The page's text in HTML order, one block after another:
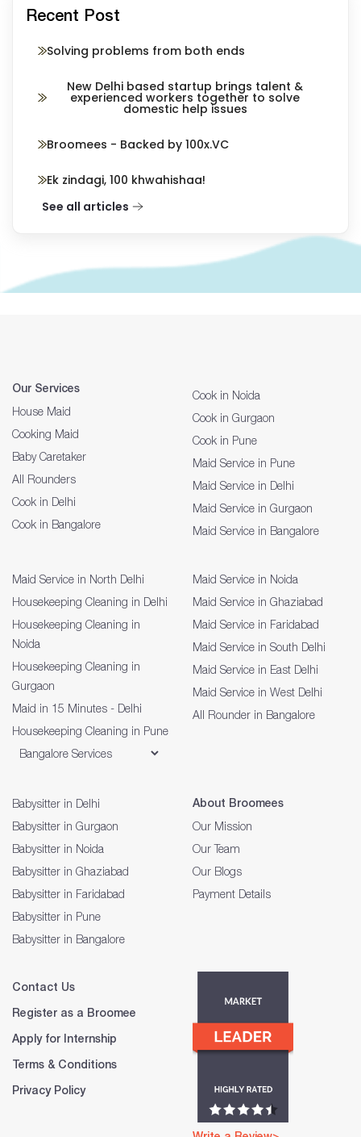
Recent Post
Solving problems from both ends
New Delhi based startup brings talent &
experienced workers together to solve
domestic help issues
Broomees - Backed by 100x.VC
Ek zindagi, 100 khwahishaa!
See all articles
Our Services
House Maid
Cooking Maid
Baby Caretaker
All Rounders
Cook in Delhi
Cook in Bangalore
Cook in Noida
Cook in Gurgaon
Cook in Pune
Maid Service in Pune
Maid Service in Delhi
Maid Service in Gurgaon
Maid Service in Bangalore
Maid Service in North Delhi
Housekeeping Cleaning in Delhi
Housekeeping Cleaning in
Noida
Housekeeping Cleaning in
Gurgaon
Maid in 15 Minutes - Delhi
Housekeeping Cleaning in Pune
Maid Service in Noida
Maid Service in Ghaziabad
Maid Service in Faridabad
Maid Service in South Delhi
Maid Service in East Delhi
Maid Service in West Delhi
All Rounder in Bangalore
Babysitter in Delhi
Babysitter in Gurgaon
Babysitter in Noida
Babysitter in Ghaziabad
Babysitter in Faridabad
Babysitter in Pune
Babysitter in Bangalore
About Broomees
Our Mission
Our Team
Our Blogs
Payment Details
Contact Us
Register as a Broomee
Apply for Internship
Terms & Conditions
Privacy Policy